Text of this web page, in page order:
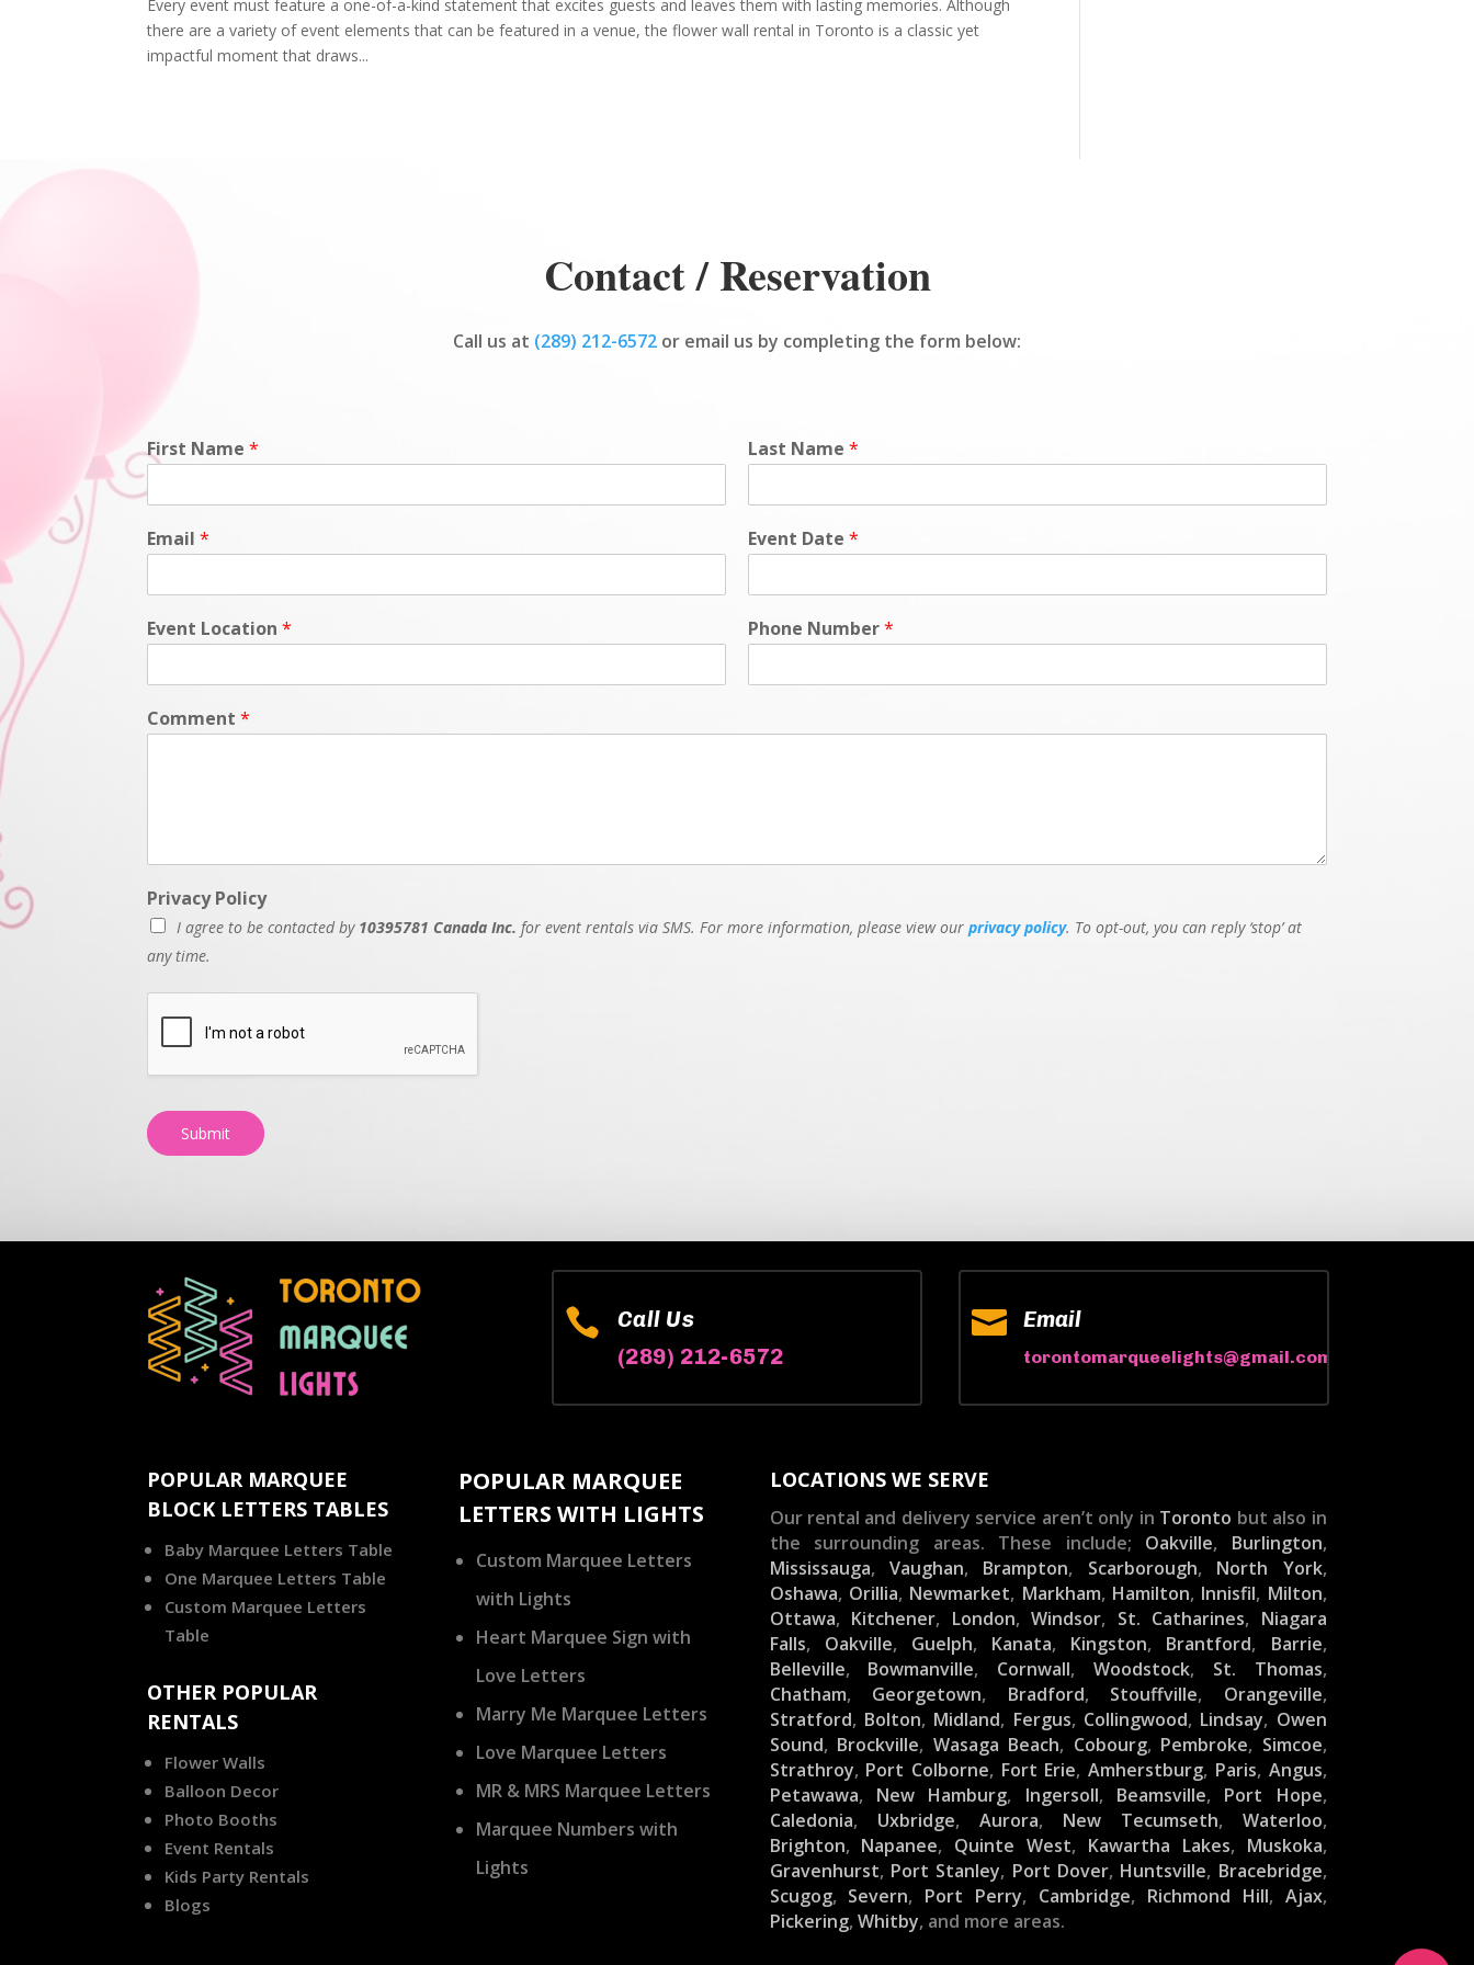
Every event must feature a one-of-a-kind statement that excites guests and leaves them with lasting memories. Although
there are a variety of event elements that can be featured in a venue, the flower wall rental in Toronto is a classic yet
impactful moment that draws...
Contact / Reservation
Call us at (289) 212-6572 or email us by completing the form below:
First Name* Last Name *
Email* Event Date *
Event Location* Phone Number*
Comment*
Privacy Policy
I agree to be contacted by 10395781 Canada Inc. for event rentals via SMS. For more information, please view ourprivacy policy. To opt-out, you can reply ‘stop’ at
any time.
Submit

Call Us
(289) 212-6572
 Email
torontomarqueelights@gmail.com
POPULAR MARQUEE
BLOCK LETTERS TABLES
Baby Marquee Letters Table
One Marquee Letters Table
Custom Marquee Letters
Table
OTHER POPULAR
RENTALS
Flower Walls
Balloon Decor
Photo Booths
Event Rentals
Kids Party Rentals
Blogs
POPULAR MARQUEE
LETTERS WITH LIGHTS
Custom Marquee Letters
with Lights
Heart Marquee Sign with
Love Letters
Marry Me Marquee Letters
Love Marquee Letters
MR & MRS Marquee Letters
Marquee Numbers with
Lights
LOCATIONS WE SERVE
Our rental and delivery service aren’t only in Toronto but also in
the surrounding areas. These include; Oakville, Burlington,
Mississauga, Vaughan, Brampton, Scarborough, North York,
Oshawa, Orillia, Newmarket, Markham, Hamilton, Innisfil, Milton,
Ottawa, Kitchener, London,Windsor, St. Catharines, Niagara
Falls, Oakville, Guelph, Kanata, Kingston, Brantford, Barrie,
Belleville, Bowmanville, Cornwall, Woodstock, St. Thomas,
Chatham, Georgetown, Bradford, Stouffville, Orangeville,
Stratford, Bolton, Midland, Fergus, Collingwood, Lindsay, Owen
Sound, Brockville, Wasaga Beach, Cobourg, Pembroke, Simcoe,
Strathroy, Port Colborne, Fort Erie,Amherstburg, Paris, Angus,
Petawawa, New Hamburg, Ingersoll, Beamsville, Port Hope,
Caledonia, Uxbridge, Aurora, New Tecumseth, Waterloo,
Brighton, Napanee, Quinte West, Kawartha Lakes, Muskoka,
Gravenhurst, Port Stanley, Port Dover, Huntsville, Bracebridge,
Scugog, Severn, Port Perry, Cambridge, Richmond Hill, Ajax,
Pickering, Whitby, and more areas.